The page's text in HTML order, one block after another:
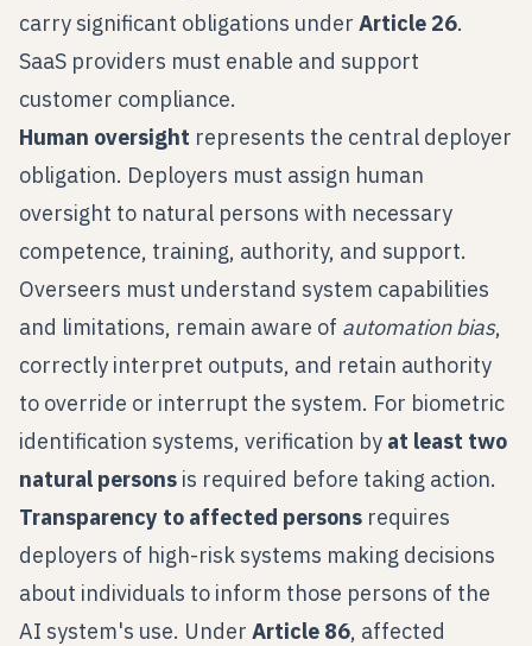
carry significant obligations under Article 26.
SaaS providers must enable and support
customer compliance.
Human oversight represents the central deployer
obligation. Deployers must assign human
oversight to natural persons with necessary
competence, training, authority, and support.
Overseers must understand system capabilities
and limitations, remain aware of automation bias,
correctly interpret outputs, and retain authority
to override or interrupt the system. For biometric
identification systems, verification by at least two
natural persons is required before taking action.
Transparency to affected persons requires
deployers of high-risk systems making decisions
about individuals to inform those persons of the
AI system's use. Under Article 86, affected